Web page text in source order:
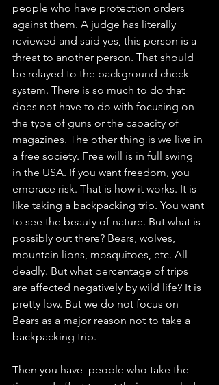
people who have protection orders
against them. A judge has literally
reviewed and said yes, this person is a
threat to another person. That should
be relayed to the background check
system. There is so much to do that
does not have to do with focusing on
the type of guns or the capacity of
magazines. The other thing is we live in
a free society. Free will is in full swing
in the USA. If you want freedom, you
embrace risk. That is how it works. It is
like taking a backpacking trip. You want
to see the beauty of nature. But what is
possibly out there? Bears, wolves,
mountain lions, mosquitoes, etc. All
deadly. But what percentage of trips
are affected negatively by wild life? It is
pretty low. But we do not focus on
Bears as a major reason not to take a
backpacking trip.
Then you have  people who take the